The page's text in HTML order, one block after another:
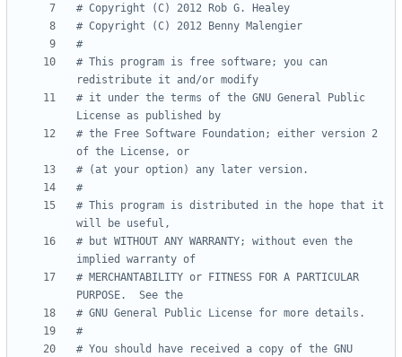
# Copyright (C) 2012 Rob G. Healey
# Copyright (C) 2012 Benny Malengier
#
# This program is free software; you can
redistribute it and/or modify
# it under the terms of the GNU General Public
License as published by
# the Free Software Foundation; either version 2
of the License, or
# (at your option) any later version.
#
# This program is distributed in the hope that it
will be useful,
# but WITHOUT ANY WARRANTY; without even the
implied warranty of
# MERCHANTABILITY or FITNESS FOR A PARTICULAR
PURPOSE.  See the
# GNU General Public License for more details.
#
# You should have received a copy of the GNU